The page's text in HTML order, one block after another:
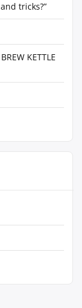
tricks?”
KETTLE